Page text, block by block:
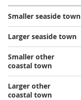
Smaller seaside town
Larger seaside town
Smaller other
coastal town
Larger other
coastal town